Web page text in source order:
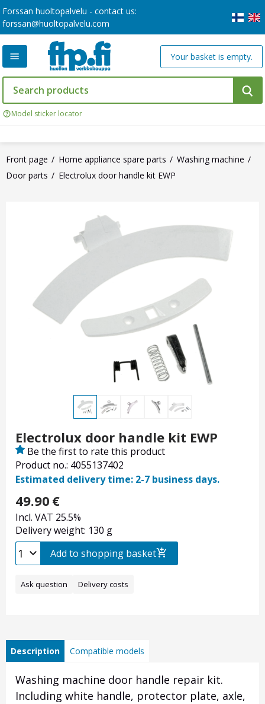
Forssan huoltopalvelu - contact us:
forssan@huoltopalvelu.com
Model sticker locator
Your basket is empty.
Front page Home appliance spare parts
Washing machine
Door parts
Electrolux door handle kit EWP
Electrolux door handle kit EWP
Product no.: 4055137402
Be the first to rate this product
Estimated delivery time: 2-7 business days.
49.90 €
Incl. VAT 25.5%
Delivery weight: 130 g
Add to shopping basket
Ask question Delivery costs
Description Compatible models
Washing machine door handle repair kit.
Including white handle, protector plate, axle,